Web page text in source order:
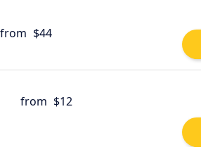
from $44
from $12